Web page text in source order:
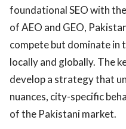
foundational SEO with
of AEO and GEO,
compete but dominate in
locally and globally. The
develop a strategy that
nuances, city-specific
of the Pakistani market.